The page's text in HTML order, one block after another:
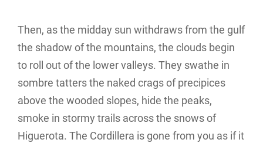
Then, as the midday sun withdraws from the gulf
the shadow of the mountains, the clouds begin
to roll out of the lower valleys. They swathe in
sombre tatters the naked crags of precipices
above the wooded slopes, hide the peaks,
smoke in stormy trails across the snows of
Higuerota. The Cordillera is gone from you as if it